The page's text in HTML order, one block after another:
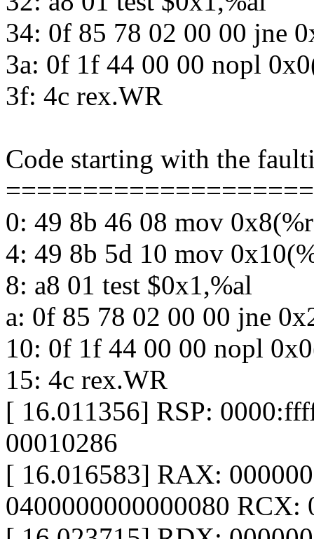
34: 0f 85 78 02 00 00 jne
3a: 0f 1f 44 00 00 nopl
3f: 4c rex.WR
Code starting with the
0: 49 8b 46 08 mov
4: 49 8b 5d 10 mov
8: a8 01 test $0x1,%al
a: 0f 85 78 02 00 00 jne
10: 0f 1f 44 00 00 nopl
15: 4c rex.WR
[ 16.011356] RSP:
00010286
[ 16.016583] RAX:
0400000000000080 RCX: